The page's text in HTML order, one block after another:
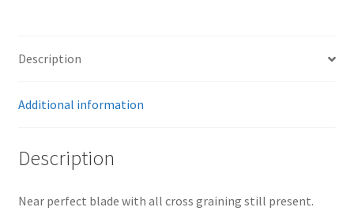
Description
Additional information
Description
Near perfect blade with all cross graining still present.